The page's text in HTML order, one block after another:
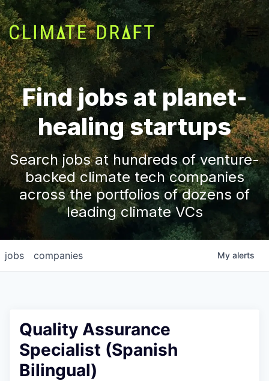
Find jobs at planet-
healing startups
Search jobs at hundreds of venture-
backed climate tech companies
across the portfolios of dozens of
leading climate VCs
jobs companies My alerts
Quality Assurance
Specialist (Spanish
Bilingual)